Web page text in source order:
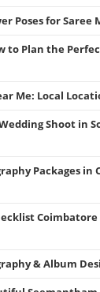
Poses for Saree
to Plan the
Me: Local
Shoot in
Packages
& Album